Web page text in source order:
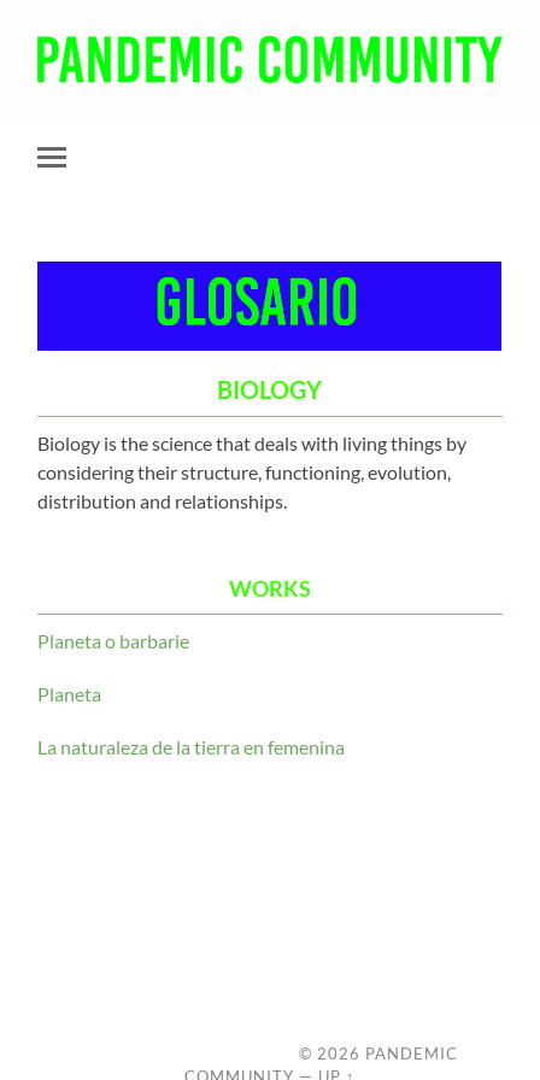
Pandemic
Toggle
BIOLOGY
Biology is the science that deals with living things by
considering their structure, functioning, evolution,
distribution and relationships.
WORKS
Planeta o barbarie
Planeta
La naturaleza de la tierra en femenina
© 2026 PANDEMIC